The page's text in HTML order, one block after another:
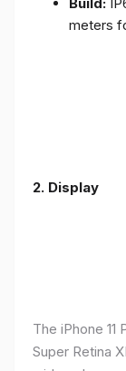
meters
2. Display
The iPhone
Super Retina